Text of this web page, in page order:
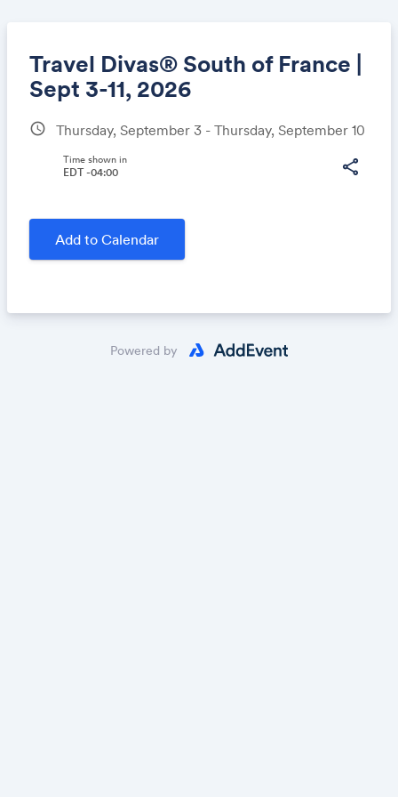
Travel Divas® South of France |
Sept 3-11, 2026
schedule Thursday, September 3 - Thursday, September 10
share
Time shown in
EDT -04:00
Add to Calendar
Share
Powered by